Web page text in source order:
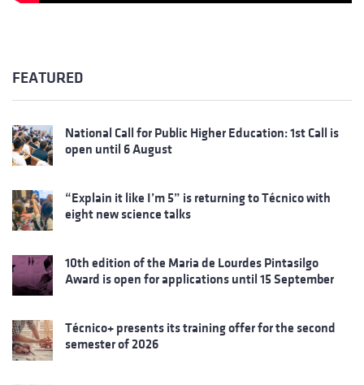
FEATURED
National Call for Public Higher Education: 1st Call is
open until 6 August
“Explain it like I’m 5” is returning to Técnico with
eight new science talks
10th edition of the Maria de Lourdes Pintasilgo
Award is open for applications until 15 September
Técnico+ presents its training offer for the second
semester of 2026